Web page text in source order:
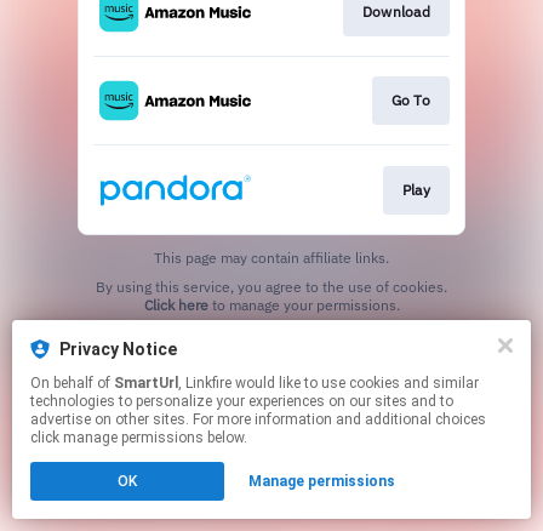
Download
Go To
Play
This page may contain affiliate links.
Click hereto manage your permissions.
Privacy Notice
On behalf of SmartUrl , Linkfire would like to use cookies and similar
technologies to personalize your experiences on our sites and to
advertise on other sites. For more information and additional choices
click manage permissions below.
OK Manage permissions